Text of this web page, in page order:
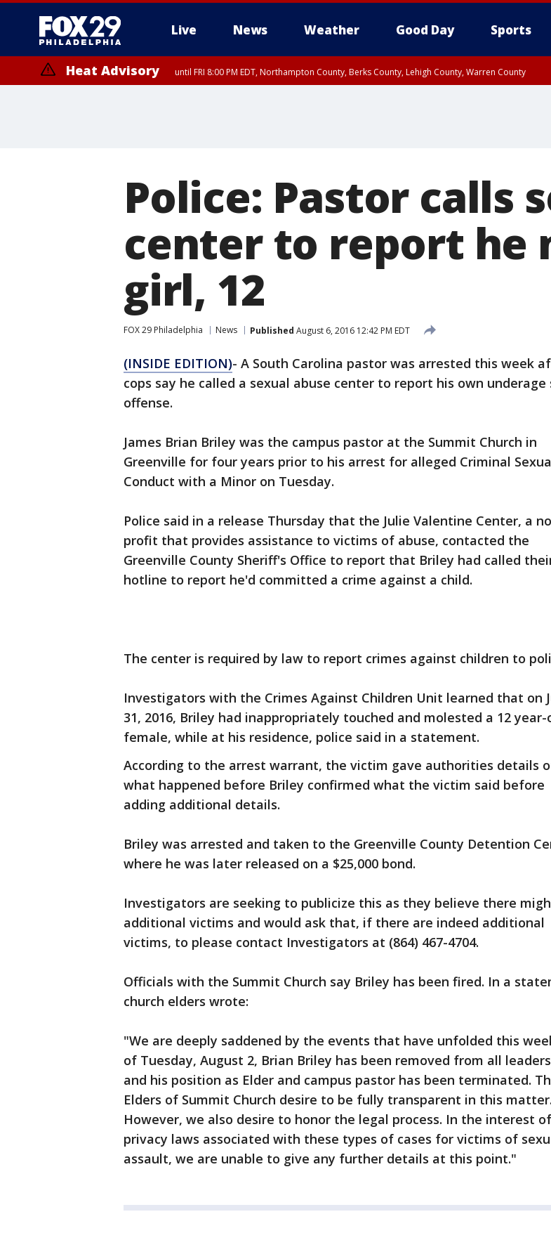
Live News Weather Good Day Sports
Heat Advisory until FRI 8:00 PM EDT, Northampton County, Berks County, Lehigh County, Warren County
Police: Pastor calls
center to report he
girl, 12
FOX 29 Philadelphia News Published August 6, 2016 12:42 PM EDT
(INSIDE EDITION)- A South Carolina pastor was arrested this week
cops say he called a sexual abuse center to report his own underage
offense.
James Brian Briley was the campus pastor at the Summit Church in
Greenville for four years prior to his arrest for alleged Criminal
Conduct with a Minor on Tuesday.
Police said in a release Thursday that the Julie Valentine Center, a
profit that provides assistance to victims of abuse, contacted the
Greenville County Sheriff's Office to report that Briley had called
hotline to report he'd committed a crime against a child.
The center is required by law to report crimes against children to
Investigators with the Crimes Against Children Unit learned that on
31, 2016, Briley had inappropriately touched and molested a 12 year-
female, while at his residence, police said in a statement.
According to the arrest warrant, the victim gave authorities details
what happened before Briley confirmed what the victim said before
adding additional details.
Briley was arrested and taken to the Greenville County Detention
where he was later released on a $25,000 bond.
Investigators are seeking to publicize this as they believe there
additional victims and would ask that, if there are indeed additional
victims, to please contact Investigators at (864) 467-4704.
Officials with the Summit Church say Briley has been fired. In a
church elders wrote:
"We are deeply saddened by the events that have unfolded this
of Tuesday, August 2, Brian Briley has been removed from all
and his position as Elder and campus pastor has been terminated.
Elders of Summit Church desire to be fully transparent in this matter.
However, we also desire to honor the legal process. In the interest of
privacy laws associated with these types of cases for victims of
assault, we are unable to give any further details at this point."